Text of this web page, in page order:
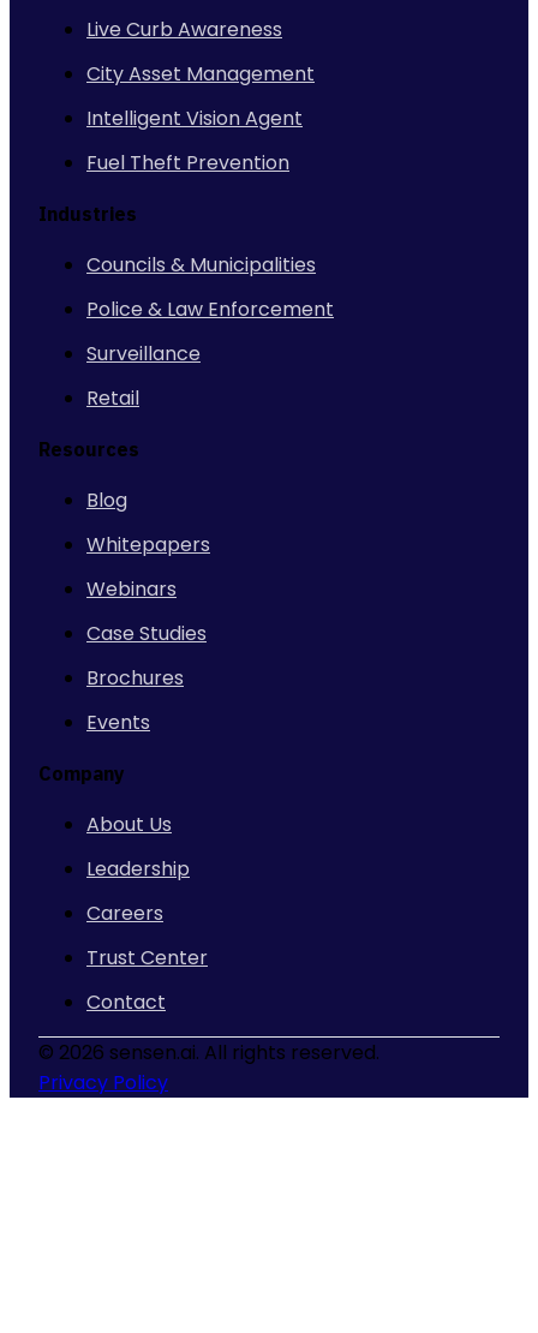
Live Curb Awareness
City Asset Management
Intelligent Vision Agent
Fuel Theft Prevention
Industries
Councils & Municipalities
Police & Law Enforcement
Surveillance
Retail
Resources
Blog
Whitepapers
Webinars
Case Studies
Brochures
Events
Company
About Us
Leadership
Careers
Trust Center
Contact
© 2026 sensen.ai. All rights reserved.
Privacy Policy